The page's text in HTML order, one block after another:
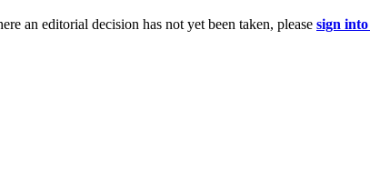
an editorial decision has not yet been taken, please sign